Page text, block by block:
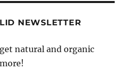
NEWSLETTER
natural and organic